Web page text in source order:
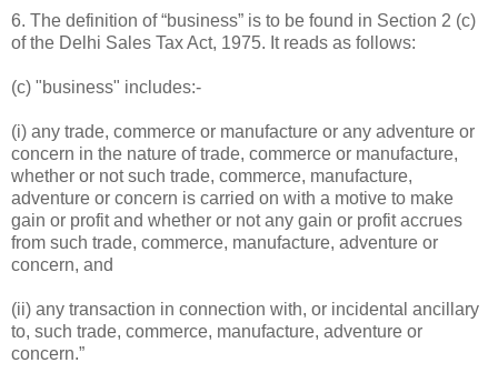
6. The definition of “business” is to be found in Section 2 (c)
of the Delhi Sales Tax Act, 1975. It reads as follows:
(c) "business" includes:-
(i) any trade, commerce or manufacture or any adventure or
concern in the nature of trade, commerce or manufacture,
whether or not such trade, commerce, manufacture,
adventure or concern is carried on with a motive to make
gain or profit and whether or not any gain or profit accrues
from such trade, commerce, manufacture, adventure or
concern, and
(ii) any transaction in connection with, or incidental ancillary
to, such trade, commerce, manufacture, adventure or
concern.”